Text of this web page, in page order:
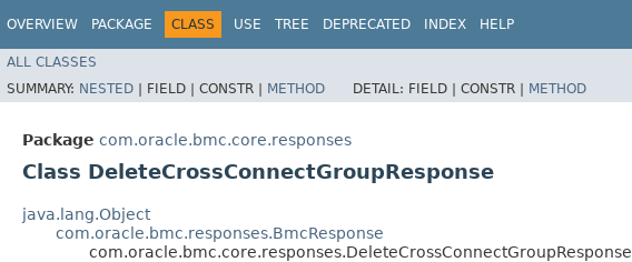
OVERVIEW PACKAGE CLASS USE TREE DEPRECATED INDEX HELP
ALL CLASSES
SUMMARY: NESTED | FIELD | CONSTR | METHOD DETAIL: FIELD | CONSTR | METHOD
Package com.oracle.bmc.core.responses
Class DeleteCrossConnectGroupResponse
java.lang.Object
com.oracle.bmc.responses.BmcResponse
com.oracle.bmc.core.responses.DeleteCrossConnectGroupResponse